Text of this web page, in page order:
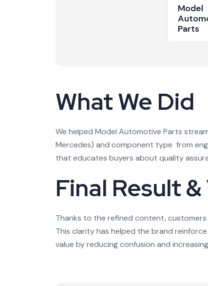
Model
Parts
What We Did
We helped Model Automotive Parts
Mercedes) and component type from
that educates buyers about quality
Final Result
Thanks to the refined content, customers
This clarity has helped the brand
value by reducing confusion and